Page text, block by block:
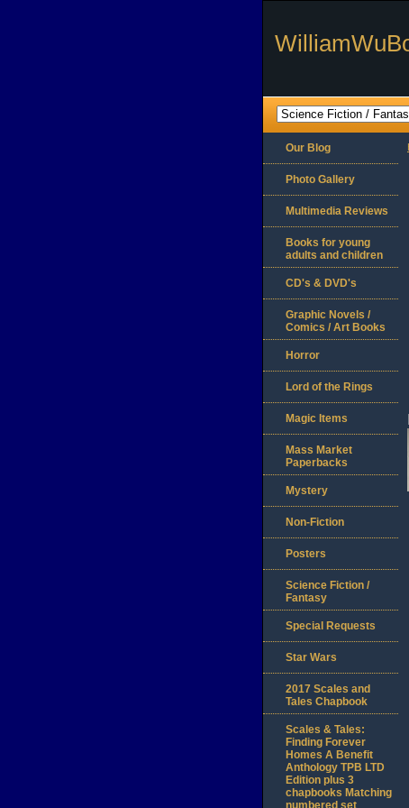
Our Blog
Photo Gallery
Multimedia Reviews
Books for young
adults and children
CD's & DVD's
Graphic Novels /
Comics / Art Books
Horror
Lord of the Rings
Magic Items
Mass Market
Paperbacks
Mystery
Non-Fiction
Posters
Science Fiction /
Fantasy
Special Requests
Star Wars
2017 Scales and
Tales Chapbook
Scales & Tales:
Finding Forever
Homes A Benefit
Anthology TPB LTD
Edition plus 3
chapbooks Matching